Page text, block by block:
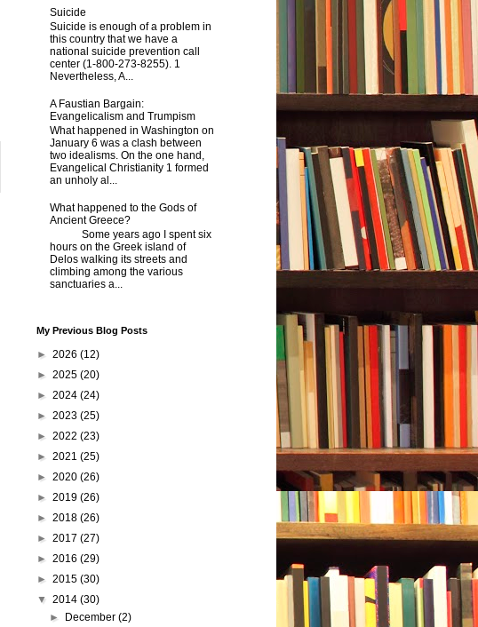
Suicide
Suicide is enough of a problem in
this country that we have a
national suicide prevention call
center (1-800-273-8255). 1
Nevertheless, A...
A Faustian Bargain:
Evangelicalism and Trumpism
What happened in Washington on
January 6 was a clash between
two idealisms. On the one hand,
Evangelical Christianity 1 formed
an unholy al...
What happened to the Gods of
Ancient Greece?
Some years ago I spent six
hours on the Greek island of
Delos walking its streets and
climbing among the various
sanctuaries a...
My Previous Blog Posts
► 2026 (12)
► 2025 (20)
► 2024 (24)
► 2023 (25)
► 2022 (23)
► 2021 (25)
► 2020 (26)
► 2019 (26)
► 2018 (26)
► 2017 (27)
► 2016 (29)
► 2015 (30)
▼ 2014 (30)
► December(2)